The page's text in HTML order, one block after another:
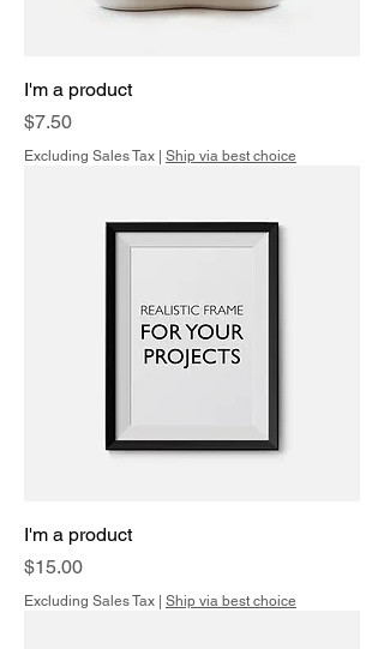
I'm a product
Price
$7.50
Excluding Sales Tax | Ship via best choice
I'm a product
Price
$15.00
Excluding Sales Tax | Ship via best choice